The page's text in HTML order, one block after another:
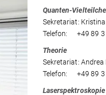
Quanten-
Sekretariat:
Telefon: +49 89 3
Theorie
Sekretariat: Andrea
Telefon: +49 89 3
Laserspektroskopie